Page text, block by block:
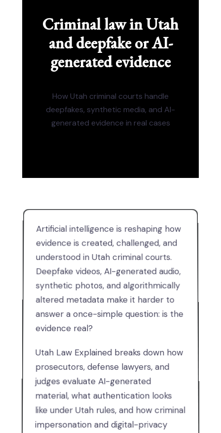
Criminal law in Utah
and deepfake or AI-
generated evidence
How Utah criminal courts handle
deepfakes, synthetic media, and AI-
generated evidence in real cases
Artificial intelligence is reshaping how
evidence is created, challenged, and
understood in Utah criminal courts.
Deepfake videos, AI-generated audio,
synthetic photos, and algorithmically
altered metadata make it harder to
answer a once-simple question: is the
evidence real?
Utah Law Explained breaks down how
prosecutors, defense lawyers, and
judges evaluate AI-generated
material, what authentication looks
like under Utah rules, and how criminal
impersonation and digital-privacy